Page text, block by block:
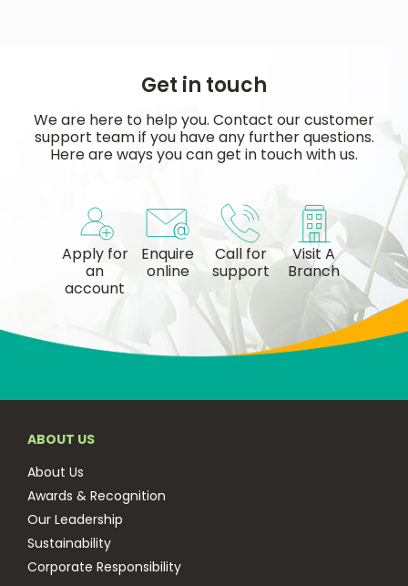
Get in touch
We are here to help you. Contact our customer
support team if you have any further questions.
Here are ways you can get in touch with us.
Apply for
an
account
Enquire
online
Call for
support
Visit A
Branch
ABOUT US
About Us
Awards & Recognition
Our Leadership
Sustainability
Corporate Responsibility